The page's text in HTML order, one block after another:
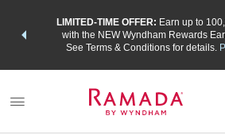
LIMITED-TIME OFFER: Earn up to
with the NEW Wyndham Rewards
See Terms & Conditions for details.